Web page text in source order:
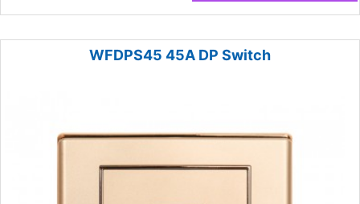
WFDPS45 45A DP Switch